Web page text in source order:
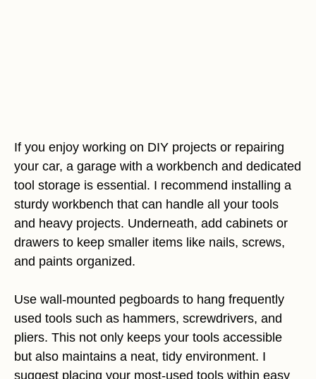
If you enjoy working on DIY projects or repairing
your car, a garage with a workbench and dedicated
tool storage is essential. I recommend installing a
sturdy workbench that can handle all your tools
and heavy projects. Underneath, add cabinets or
drawers to keep smaller items like nails, screws,
and paints organized.
Use wall-mounted pegboards to hang frequently
used tools such as hammers, screwdrivers, and
pliers. This not only keeps your tools accessible
but also maintains a neat, tidy environment. I
suggest placing your most-used tools within easy